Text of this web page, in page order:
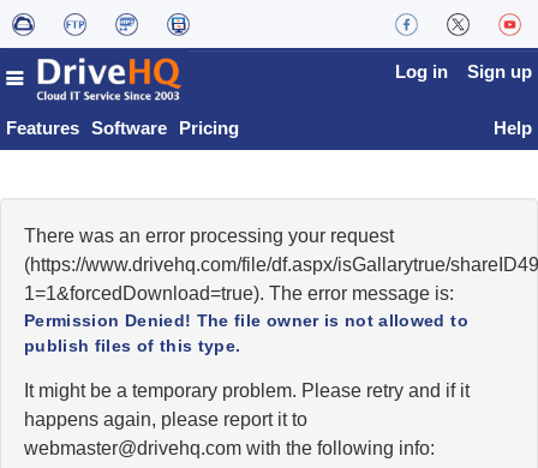
Features Software Pricing
Log in Sign up
Help
There was an error processing your request
(https://www.drivehq.com/file/df.aspx/isGallarytrue/
1=1&forcedDownload=true). The error message is:
Permission Denied! The file owner is not allowed to
publish files of this type.
It might be a temporary problem. Please retry and if it
happens again, please report it to
moc.qhevird@retsambew with the following info: